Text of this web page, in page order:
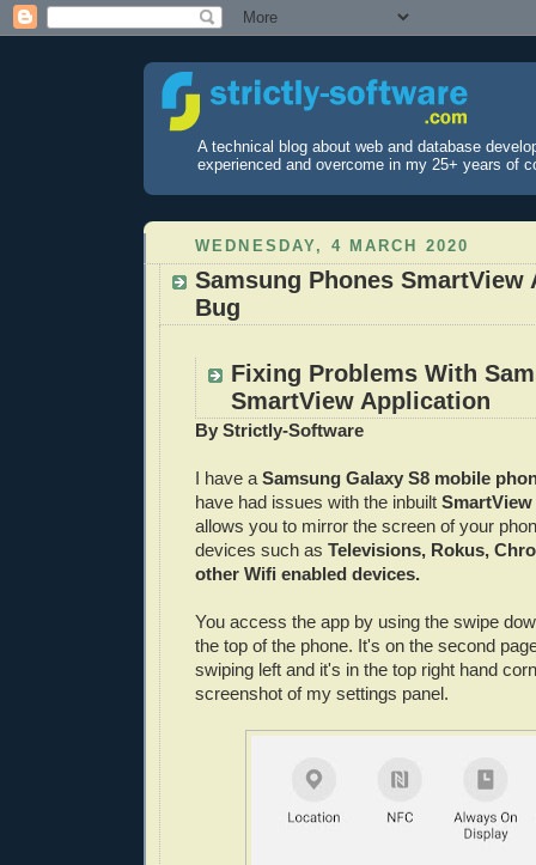
A technical blog about web and database
experienced and overcome in my 25+ years of
WEDNESDAY, 4 MARCH 2020
Samsung Phones SmartView
Bug
Fixing Problems With
SmartView Application
By Strictly-Software
I have a Samsung Galaxy S8 mobile
have had issues with the inbuilt
allows you to mirror the screen of your
devices such as Televisions, Rokus,
other Wifi enabled devices.
You access the app by using the swipe
the top of the phone. It's on the second
swiping left and it's in the top right hand
screenshot of my settings panel.